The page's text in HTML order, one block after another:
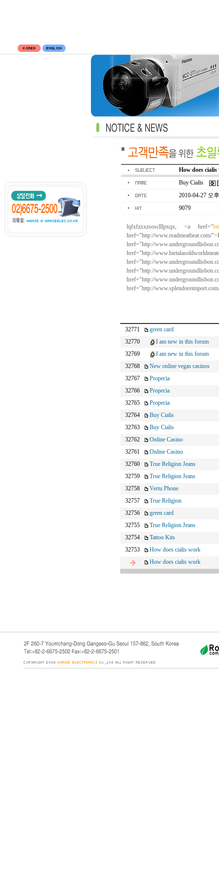
How does
Buy Cialis
2010-04-27 오
9079
lqfxfzxxzsosclllpxqx, <a href="
href="http://
href="http://
href="http://
href="http://
href="http://
href="http://
href="http://
32771
green card
32770
I am new in this forum
32769
I am new in this forum
32768
New online vegas casinos
32767
Propecia
32766
Propecia
32765
Propecia
32764
Buy Cialis
32763
Buy Cialis
32762
Online Casino
32761
Online Casino
32760
True Religion Jeans
32759
True Religion Jeans
32758
Vertu Phone
32757
True Religion
32756
green card
32755
True Religion Jeans
32754
Tattoo Kits
32753
How does cialis work
How does cialis work